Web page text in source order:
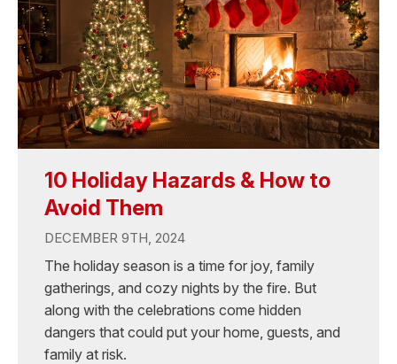
10 Holiday Hazards & How to
Avoid Them
DECEMBER 9TH, 2024
The holiday season is a time for joy, family
gatherings, and cozy nights by the fire. But
along with the celebrations come hidden
dangers that could put your home, guests, and
family at risk.